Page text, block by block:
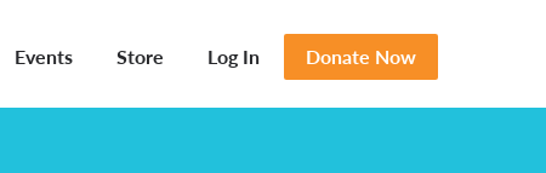
Events Store Log In Donate Now